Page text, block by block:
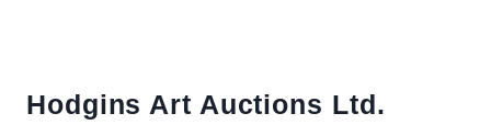
Hodgins Art Auctions Ltd.